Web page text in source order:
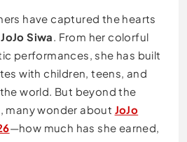
have captured the hearts
JoJo Siwa. From her colorful
performances, she has built
with children, teens, and
world. But beyond the
many wonder about JoJo
—how much has she earned,